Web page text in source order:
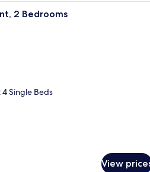
A hotel room with a bed,
2 Bedrooms
4 Single Beds
View